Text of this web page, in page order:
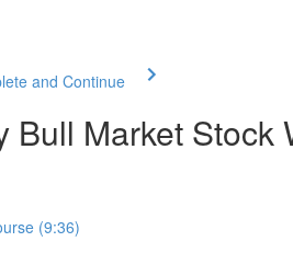
and Continue
Bull Market Stock
(9:36)